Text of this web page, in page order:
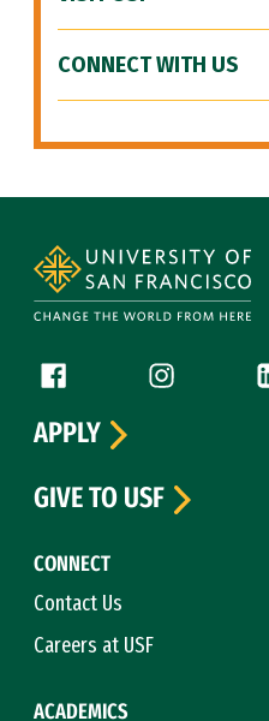
CONNECT WITH US
Follow us
Facebook (link isInstagram
CONNECT
Contact Us
Careers at USF
ACADEMICS
APPLY
GIVE TO USF